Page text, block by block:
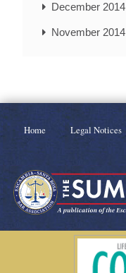
December 2014
November 2014
Home Legal Notices